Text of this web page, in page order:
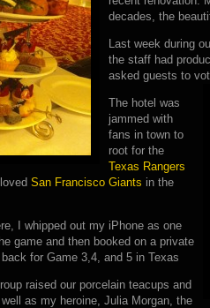
decades, the
Last week during
the staff had
asked guests to
The hotel was
jammed with
fans in town to
root for the
Texas Rangers
San Francisco Giants in the
I whipped out my iPhone as one
game and then booked on a private
for Game 3,4, and 5 in Texas
raised our porcelain teacups and
as my heroine, Julia Morgan, the